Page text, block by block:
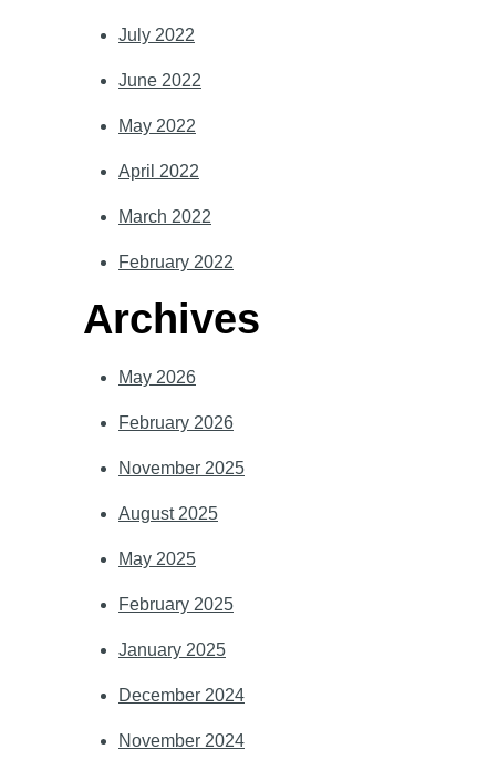
July 2022
June 2022
May 2022
April 2022
March 2022
February 2022
Archives
May 2026
February 2026
November 2025
August 2025
May 2025
February 2025
January 2025
December 2024
November 2024